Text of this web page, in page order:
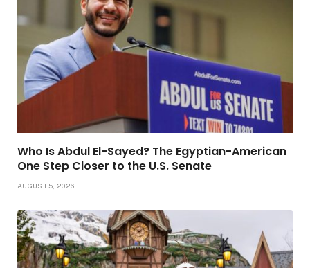
Who Is Abdul El-Sayed? The Egyptian-American
One Step Closer to the U.S. Senate
AUGUST 5, 2026